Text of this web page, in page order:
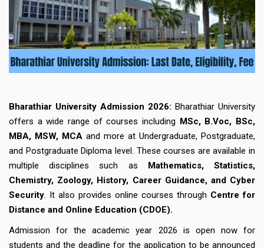
Bharathiar University Admission 2026: Bharathiar University
offers a wide range of courses including MSc, B.Voc, BSc,
MBA, MSW, MCA and more at Undergraduate, Postgraduate,
and Postgraduate Diploma level. These courses are available in
multiple disciplines such as Mathematics, Statistics,
Chemistry, Zoology, History, Career Guidance, and Cyber
Security. It also provides online courses through Centre for
Distance and Online Education (CDOE).
Admission for the academic year 2026 is open now for
students and the deadline for the application to be announced